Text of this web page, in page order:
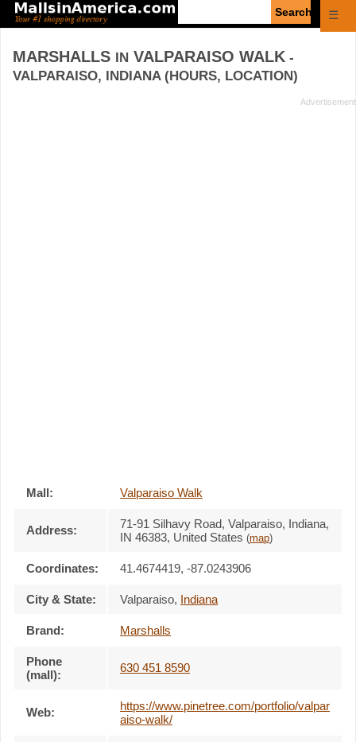
☰
MARSHALLS IN VALPARAISO WALK -
VALPARAISO, INDIANA (HOURS, LOCATION)
Mall: Valparaiso Walk
Address: 71-91 Silhavy Road, Valparaiso, Indiana,
IN 46383, United States (map)
Coordinates: 41.4674419, -87.0243906
City & State: Valparaiso, Indiana
Brand: Marshalls
Phone
(mall):
630 451 8590
Web:
https://www.pinetree.com/portfolio/valpar
aiso-walk/